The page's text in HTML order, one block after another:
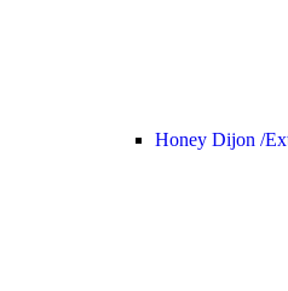
Honey Dijon /